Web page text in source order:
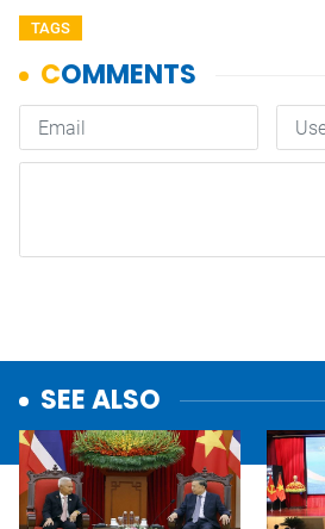
TAGS
SEE ALSO